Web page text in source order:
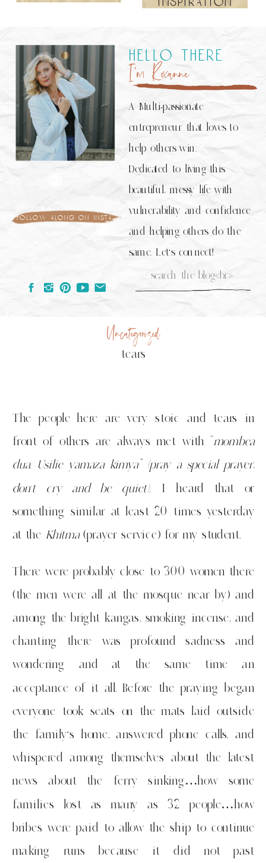
follow along on insta
Search
A Multi-passionate
entrepreneur that loves to
help others win.
Dedicated to living this
beautiful, messy life with
vulnerability and confidence
and helping others do the
same. Let's connect!
I’m Roxanne
hello there
tears
Uncategorized
The people here are very stoic and tears in
front of others are always met with “mombea
dua. Usilie yamaza kimya” (pray a special prayer,
don’t cry and be quiet). I heard that or
something similar at least 20 times yesterday
at the Khitma(prayer service) for my student.
There were probably close to 300 women there
(the men were all at the mosque near by) and
among the bright kangas, smoking incense, and
chanting there was profound sadness and
wondering and at the same time an
acceptance of it all. Before the praying began
everyone took seats on the mats laid outside
the family’s home, answered phone calls, and
whispered among themselves about the latest
news about the ferry sinking…how some
families lost as many as 32 people…how
bribes were paid to allow the ship to continue
making runs because it did not past